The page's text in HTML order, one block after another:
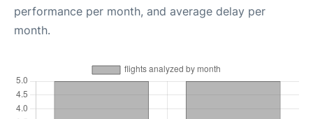
performance per month, and average delay per
month.